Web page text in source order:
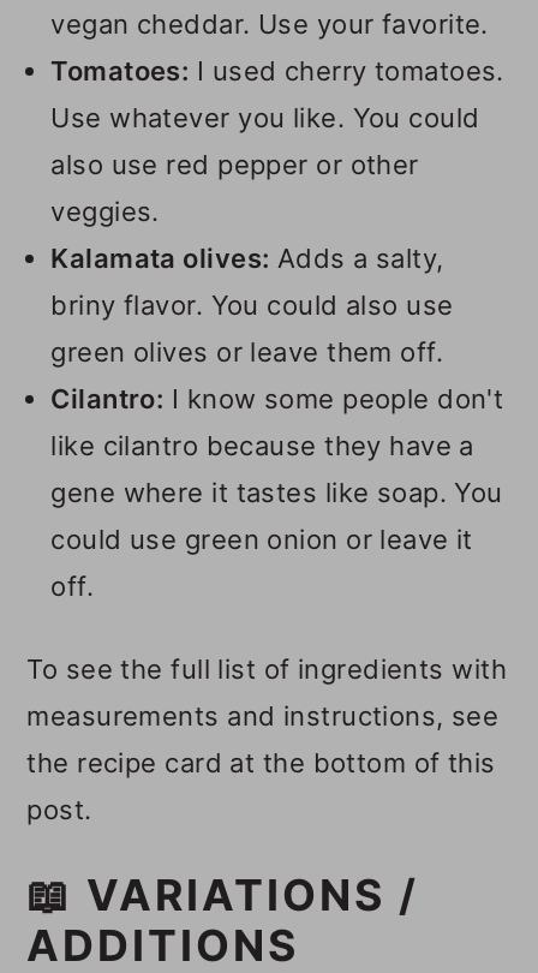
vegan cheddar. Use your favorite.
Tomatoes: I used cherry tomatoes.
Use whatever you like. You could
also use red pepper or other
veggies.
Kalamata olives: Adds a salty,
briny flavor. You could also use
green olives or leave them off.
Cilantro: I know some people don't
like cilantro because they have a
gene where it tastes like soap. You
could use green onion or leave it
off.
To see the full list of ingredients with
measurements and instructions, see
the recipe card at the bottom of this
post.
📖 VARIATIONS /
ADDITIONS